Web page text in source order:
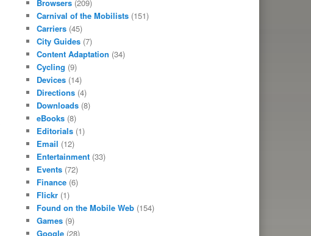
Browsers(209)
Carnival of the Mobilists(151)
Carriers(45)
City Guides(7)
Content Adaptation (34)
Cycling (9)
Devices(14)
Directions(4)
Downloads(8)
eBooks(8)
Editorials(1)
Email (12)
Entertainment(33)
Events(72)
Finance(6)
Flickr(1)
Found on the Mobile Web(154)
Games(9)
Google(28)